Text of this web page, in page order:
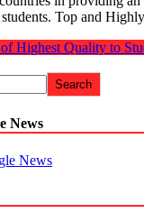
Top and
Highest Quality to
Search
News